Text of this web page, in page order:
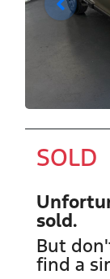
SOLD
sold.
But
find a